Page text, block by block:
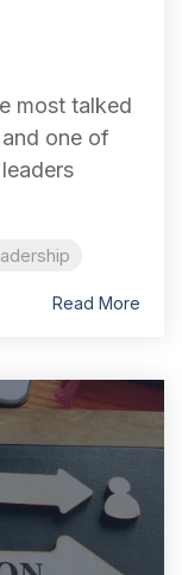
most talked
one of
Read More